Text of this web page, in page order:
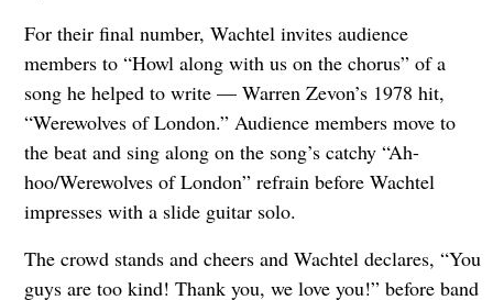
For their final number, Wachtel invites audience
members to “Howl along with us on the chorus” of a
song he helped to write — Warren Zevon’s 1978 hit,
“Werewolves of London.” Audience members move to
the beat and sing along on the song’s catchy “Ah-
hoo/Werewolves of London” refrain before Wachtel
impresses with a slide guitar solo.
The crowd stands and cheers and Wachtel declares, “You
guys are too kind! Thank you, we love you!” before band